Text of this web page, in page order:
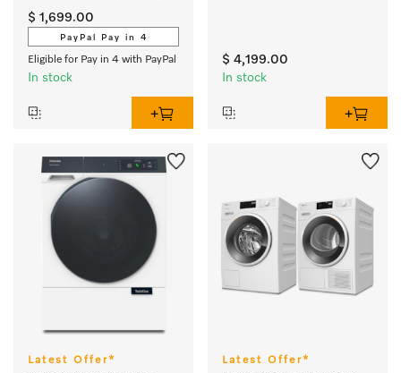
Honeycomb drum I
AddLoad
$ 1,699.00
PayPal Pay in 4
Eligible for Pay in 4 with PayPal
In stock
$ 4,199.00
In stock
Latest Offer* Latest Offer*